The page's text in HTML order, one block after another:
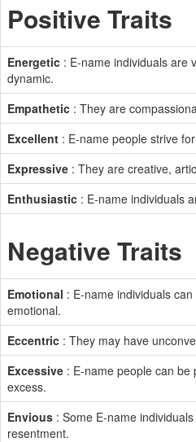
Positive Traits
Energetic : E-name individuals are
dynamic.
Empathetic : They are
Excellent : E-name people strive
Expressive : They are creative,
Enthusiastic : E-name individuals
Negative Traits
Emotional : E-name individuals
emotional.
Eccentric : They may have
Excessive : E-name people can
excess.
Envious : Some E-name
resentment.